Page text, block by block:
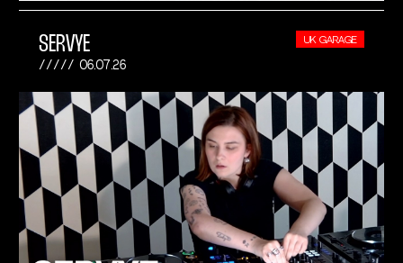
SERVYE
06.07.26
UK GARAGE